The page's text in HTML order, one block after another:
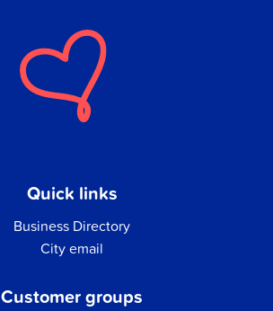
Quick links
Business Directory
City email
Customer groups